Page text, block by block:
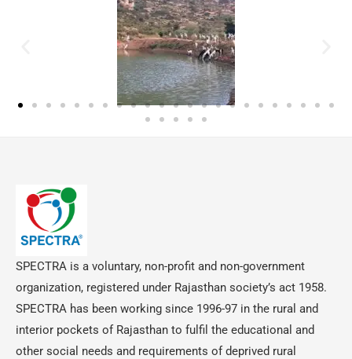
SPECTRA is a voluntary, non-profit and non-government
organization, registered under Rajasthan society’s act 1958.
SPECTRA has been working since 1996-97 in the rural and
interior pockets of Rajasthan to fulfil the educational and
other social needs and requirements of deprived rural